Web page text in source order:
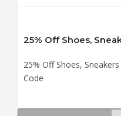
25% Off Shoes,
Code